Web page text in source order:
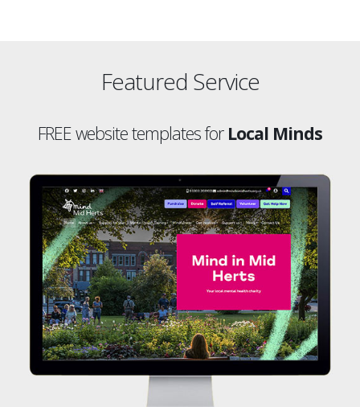
Featured Service
FREE website templates for Local Minds